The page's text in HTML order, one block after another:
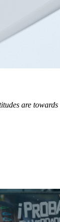
are